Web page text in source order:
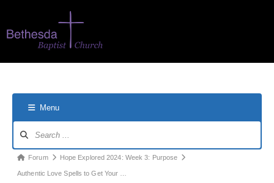
Menu
Forum Hope Explored 2024: Week 3: Purpose
Authentic Love Spells to Get Your …